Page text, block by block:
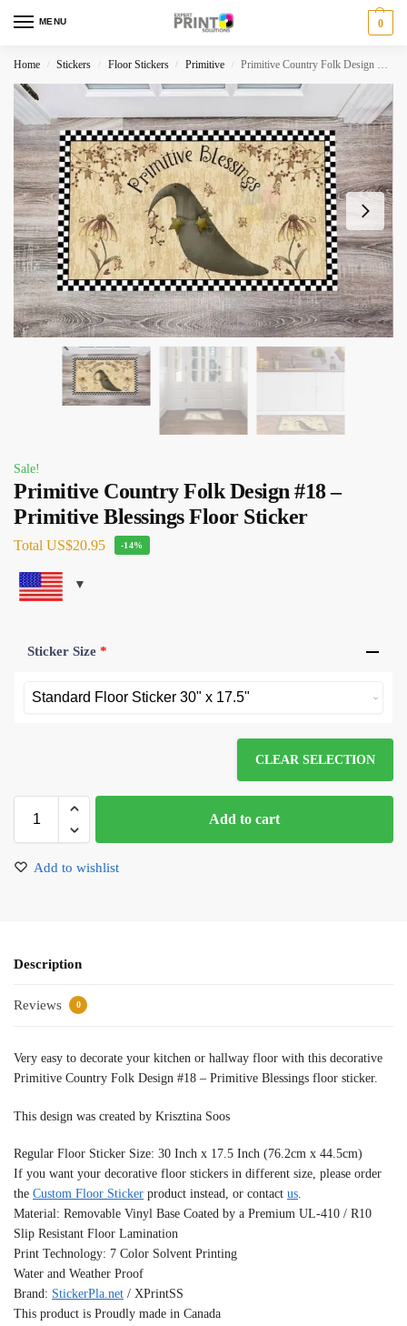
MENU 0
Home / Stickers / Floor Stickers / Primitive / Primitive Country Folk Design #18 – Primitive Blessings Floor Sticker
Sale!
Primitive Country Folk Design #18 –
Primitive Blessings Floor Sticker
Total US$20.95 -14%
Sticker Size *
CLEAR SELECTION
Add to cart
Add to wishlist
Description
Reviews 0
Very easy to decorate your kitchen or hallway floor with this decorative
Primitive Country Folk Design #18 – Primitive Blessings floor sticker.
This design was created by Krisztina Soos
Regular Floor Sticker Size: 30 Inch x 17.5 Inch (76.2cm x 44.5cm)
If you want your decorative floor stickers in different size, please order
the Custom Floor Sticker product instead, or contact us.
Material: Removable Vinyl Base Coated by a Premium UL-410 / R10
Slip Resistant Floor Lamination
Print Technology: 7 Color Solvent Printing
Water and Weather Proof
Brand: StickerPla.net / XPrintSS
This product is Proudly made in Canada